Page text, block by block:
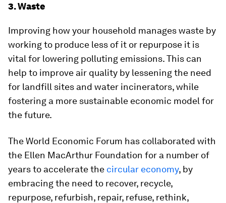
3. Waste
Improving how your household manages waste by
working to produce less of it or repurpose it is
vital for lowering polluting emissions. This can
help to improve air quality by lessening the need
for landfill sites and water incinerators, while
fostering a more sustainable economic model for
the future.
The World Economic Forum has collaborated with
the Ellen MacArthur Foundation for a number of
years to accelerate the circular economy, by
embracing the need to recover, recycle,
repurpose, refurbish, repair, refuse, rethink,